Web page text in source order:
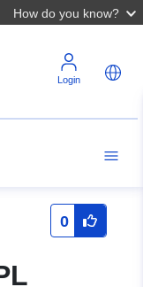
How do you know?
Login
0